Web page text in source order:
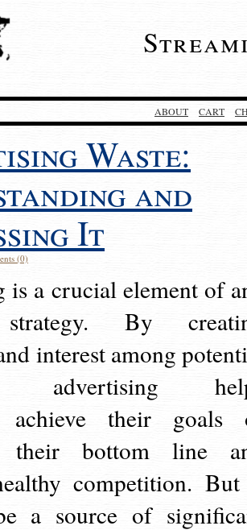
ABOUT CART
Waste:
and
It
(0)
is a crucial element of
strategy. By
interest among
advertising
achieve their goals
their bottom line
competition.
a source of